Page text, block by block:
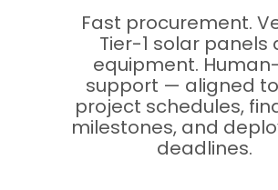
Fast procurement.
Tier-1 solar panels
equipment.
support — aligned
project schedules,
milestones, and
deadlines.